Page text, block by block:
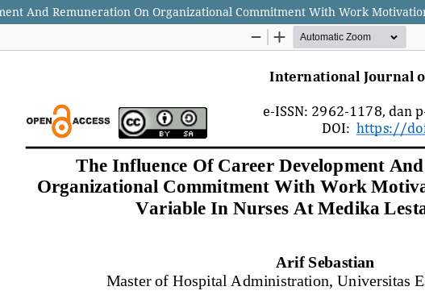
And Remuneration On Organizational Commitment With Work